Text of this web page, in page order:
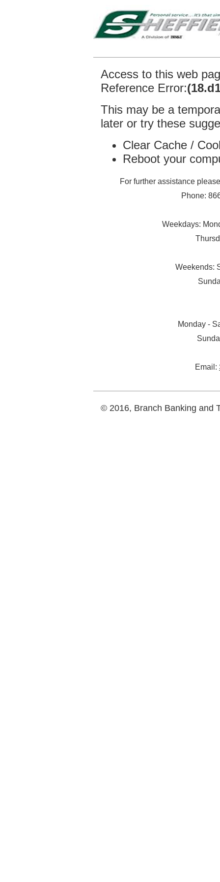
Access to this web
Reference Error:
This may be a
later or try these
Clear Cache /
Reboot your
For further assistance
Phone:
Weekdays:
Weekends:
Monday -
Email:
© 2016, Branch Banking and